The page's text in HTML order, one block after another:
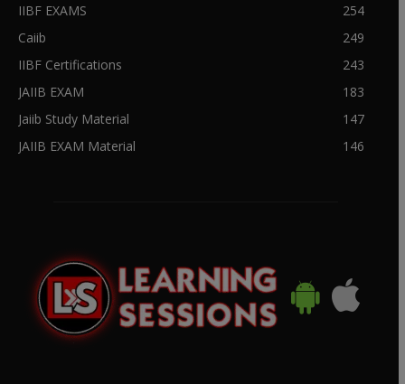
IIBF EXAMS
254
Caiib
249
IIBF Certifications
243
JAIIB EXAM
183
Jaiib Study Material
147
JAIIB EXAM Material
146